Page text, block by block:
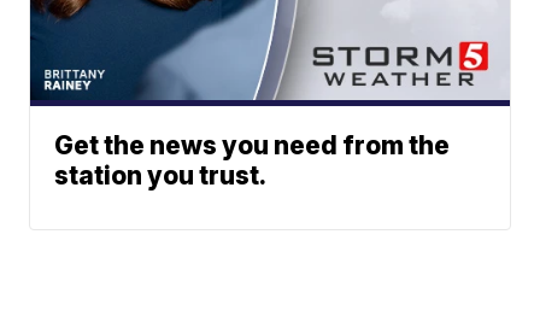
Get the news you need from the
station you trust.